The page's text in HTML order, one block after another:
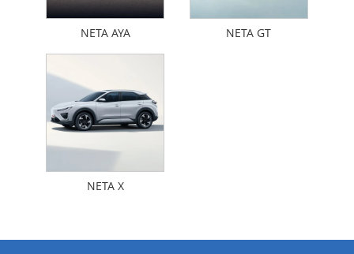
NETA AYA NETA GT
NETA X